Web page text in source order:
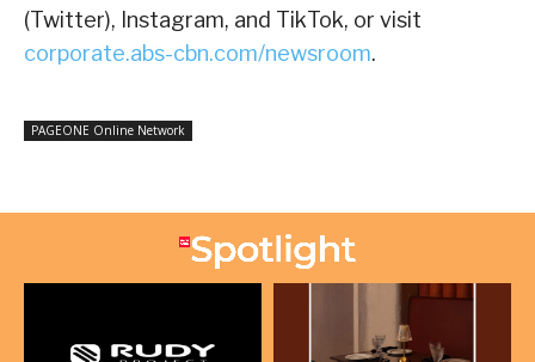
(Twitter), Instagram, and TikTok, or visit
corporate.abs-cbn.com/newsroom.
PAGEONE Online Network